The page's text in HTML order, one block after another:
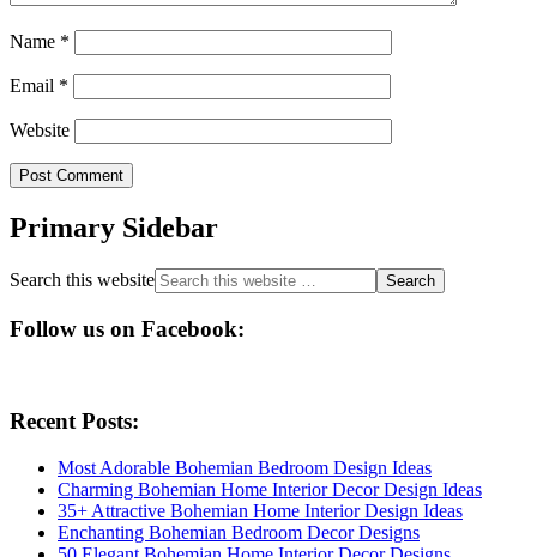
Name *
Email *
Website
Primary Sidebar
Search this website
Follow us on Facebook:
Recent Posts:
Most Adorable Bohemian Bedroom Design Ideas
Charming Bohemian Home Interior Decor Design Ideas
35+ Attractive Bohemian Home Interior Design Ideas
Enchanting Bohemian Bedroom Decor Designs